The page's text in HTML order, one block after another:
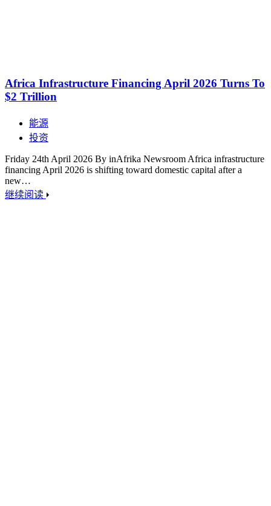
Africa Infrastructure Financing April 2026 Turns To
$2 Trillion
能源
投资
Friday 24th April 2026 By inAfrika Newsroom Africa infrastructure
financing April 2026 is shifting toward domestic capital after a
new…
继续阅读